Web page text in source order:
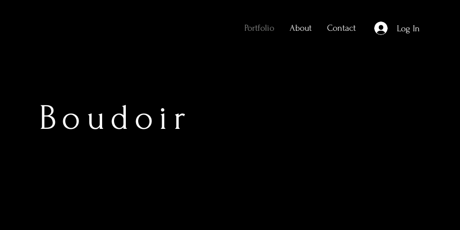
Portfolio About Contact Log In
Boudoir